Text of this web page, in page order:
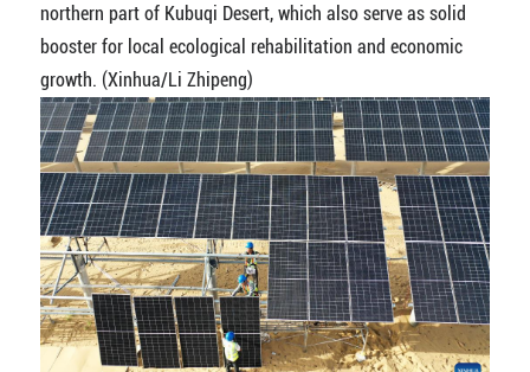
northern part of Kubuqi Desert, which also serve as solid
booster for local ecological rehabilitation and economic
growth. (Xinhua/Li Zhipeng)